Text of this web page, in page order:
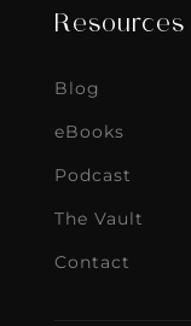
Resources
Blog
eBooks
Podcast
The Vault
Contact